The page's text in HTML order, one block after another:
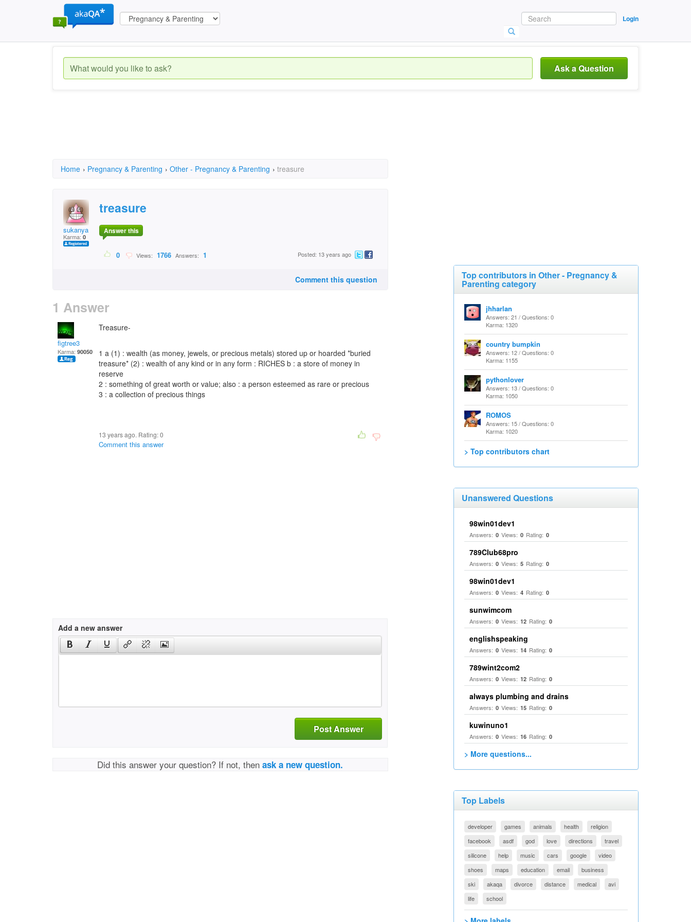
Login
Ask a Question
Home › Pregnancy & Parenting › Other - Pregnancy & Parenting › treasure
sukanya
Karma:0
treasure
Answer this
0 Views: 1766 Answers: 1 Posted: 13 years ago
Comment this question
1 Answer
figtree3
Karma: 90050
Treasure-
1 a (1) : wealth (as money, jewels, or precious metals) stored up or hoarded *buried
treasure* (2) : wealth of any kind or in any form : RICHES b : a store of money in
reserve
2 : something of great worth or value; also : a person esteemed as rare or precious
3 : a collection of precious things
13 years ago. Rating:0
Comment this answer
Add a new answer
Post Answer
Did this answer your question? If not, thenask a new question.
Top contributors in Other - Pregnancy &
Parenting category
jhharlan
Answers: 21 / Questions: 0
Karma: 1320
country bumpkin
Answers: 12 / Questions: 0
Karma: 1155
pythonlover
Answers: 13 / Questions: 0
Karma: 1050
ROMOS
Answers: 15 / Questions: 0
Karma: 1020
> Top contributors chart
Unanswered Questions
98win01dev1
Answers: 0 Views: 0 Rating: 0
789Club68pro
Answers: 0 Views: 5 Rating: 0
98win01dev1
Answers: 0 Views: 4 Rating: 0
sunwimcom
Answers: 0 Views: 12 Rating: 0
englishspeaking
Answers: 0 Views: 14 Rating: 0
789wint2com2
Answers: 0 Views: 12 Rating: 0
always plumbing and drains
Answers: 0 Views: 15 Rating: 0
kuwinuno1
Answers: 0 Views: 16 Rating: 0
> More questions...
Top Labels
developer games animals health
religion
facebook
asdf god love directions
travel
silicone
help music cars google
video
shoes
maps education email
business
ski
akaqa divorce distance medical
avi
life
school